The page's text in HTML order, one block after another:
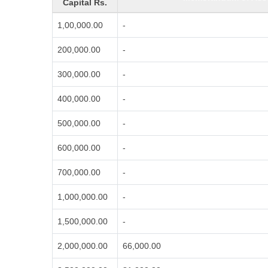
Capital Rs.
1,00,000.00 -
200,000.00 -
300,000.00 -
400,000.00 -
500,000.00 -
600,000.00 -
700,000.00 -
1,000,000.00 -
1,500,000.00 -
2,000,000.00 66,000.00